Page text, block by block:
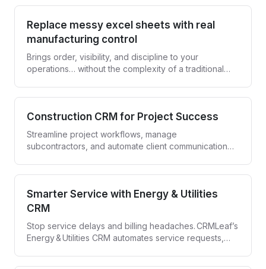
Replace messy excel sheets with real
manufacturing control
Brings order, visibility, and discipline to your
operations… without the complexity of a traditional
Construction CRM for Project Success
Streamline project workflows, manage
subcontractors, and automate client communication
Smarter Service with Energy & Utilities
CRM
Stop service delays and billing headaches. CRMLeaf’s
Energy & Utilities CRM automates service requests,